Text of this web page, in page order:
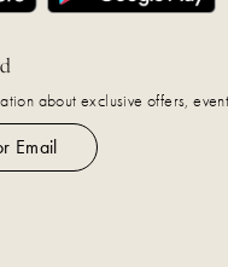
about exclusive offers,
Email